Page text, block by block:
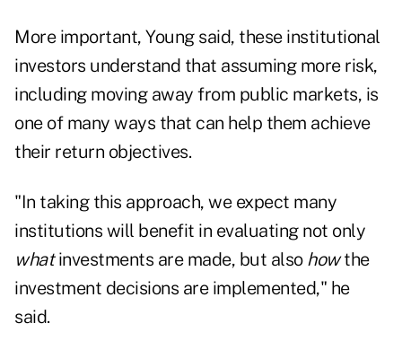
More important, Young said, these institutional
investors understand that assuming more risk,
including moving away from public markets, is
one of many ways that can help them achieve
their return objectives.
"In taking this approach, we expect many
institutions will benefit in evaluating not only
whatinvestments are made, but also howthe
investment decisions are implemented," he
said.